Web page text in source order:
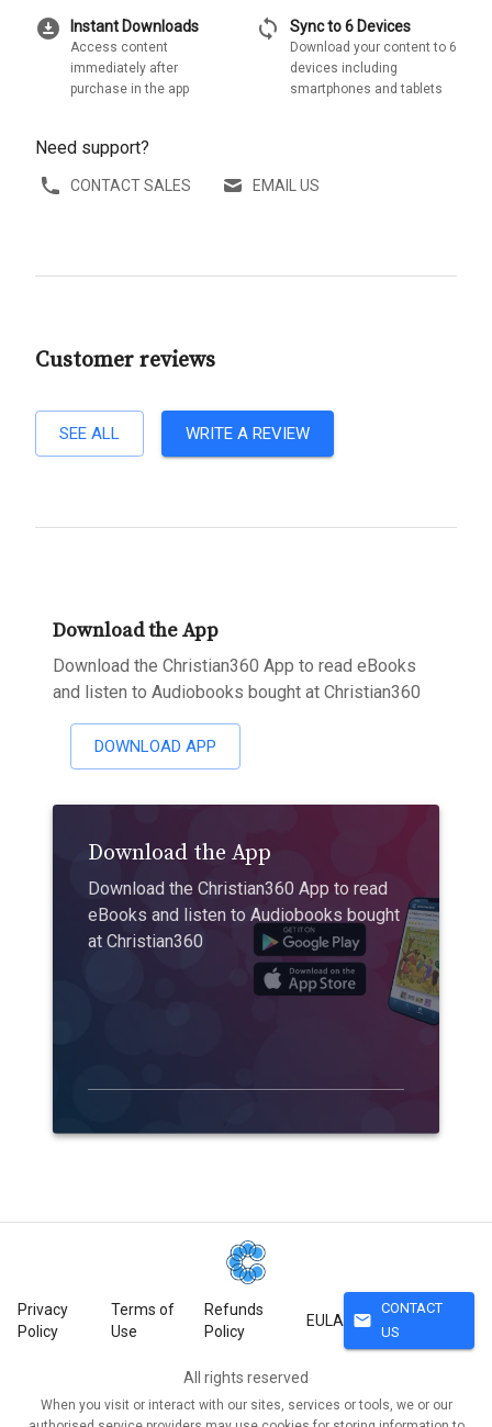
download_for_offline Instant Downloads
Access content
immediately after
purchase in the app
sync Sync to 6 Devices
Download your content to 6
devices including
smartphones and tablets
Need support?
CONTACT SALES EMAIL US
Customer reviews
SEE ALL WRITE A REVIEW
Download the App
Download the Christian360 App to read eBooks
and listen to Audiobooks bought at Christian360
DOWNLOAD APP
Download the App
Download the Christian360 App to read
eBooks and listen to Audiobooks bought
at Christian360
Privacy
Policy
Terms of
Use
Refunds
Policy
EULA mail
CONTACT
US
All rights reserved
When you visit or interact with our sites, services or tools, we or our